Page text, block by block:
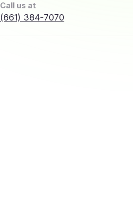
Call us at
(661) 384-7070